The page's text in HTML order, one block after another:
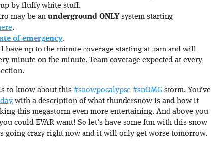
by fluffy white stuff.
may be an underground ONLYsystem starting
.
of emergency.
have up to the minute coverage starting at 2am and will
minute on the minute. Team coverage expected at every
to know about this #snowpocalypse #snOMGstorm. You’ve
with a description of what thundersnow is and how it
this megastorm even more entertaining. And above you
could EVAR want! So let’s have some fun with this snow
going crazy right now and it will only get worse tomorrow.